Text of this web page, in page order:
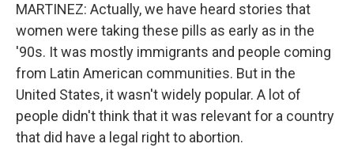
MARTINEZ: Actually, we have heard stories that
women were taking these pills as early as in the
'90s. It was mostly immigrants and people coming
from Latin American communities. But in the
United States, it wasn't widely popular. A lot of
people didn't think that it was relevant for a country
that did have a legal right to abortion.